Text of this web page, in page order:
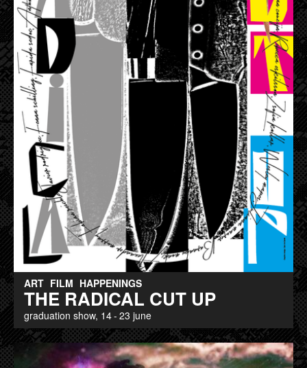
ART FILM HAPPENINGS
THE RADICAL CUT UP
graduation show, 14 - 23 june